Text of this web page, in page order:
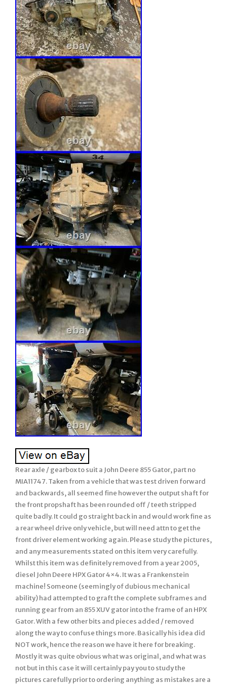
Rear axle / gearbox to suit a John Deere 855 Gator, part no
MIA11747. Taken from a vehicle that was test driven forward
and backwards, all seemed fine however the output shaft for
the front propshaft has been rounded off / teeth stripped
quite badly. It could go straight back in and would work fine as
a rear wheel drive only vehicle, but will need attn to get the
front driver element working again. Please study the pictures,
and any measurements stated on this item very carefully.
Whilst this item was definitely removed from a year 2005,
diesel John Deere HPX Gator 4×4. It was a Frankenstein
machine! Someone (seemingly of dubious mechanical
ability) had attempted to graft the complete subframes and
running gear from an 855 XUV gator into the frame of an HPX
Gator. With a few other bits and pieces added / removed
along the way to confuse things more. Basically his idea did
NOT work, hence the reason we have it here for breaking.
Mostly it was quite obvious what was original, and what was
not but in this case it will certainly pay you to study the
pictures carefully prior to ordering anything as mistakes are a